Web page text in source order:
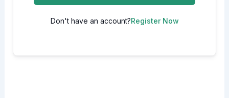
Don't have an account?Register Now